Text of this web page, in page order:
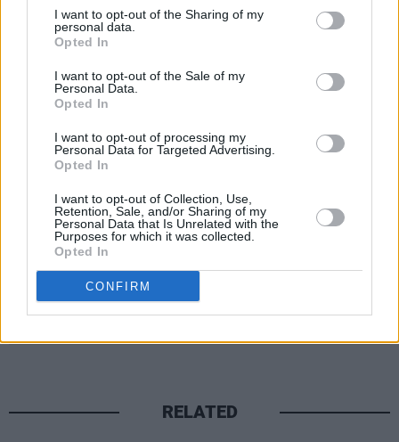
I want to opt-out of the Sharing of my
personal data.
Opted In
I want to opt-out of the Sale of my
Personal Data.
Opted In
I want to opt-out of processing my
Personal Data for Targeted Advertising.
Opted In
I want to opt-out of Collection, Use,
Retention, Sale, and/or Sharing of my
Personal Data that Is Unrelated with the
Purposes for which it was collected.
Opted In
CONFIRM
prevent pro-Palestinian symbols and
messages from being displayed.
The contest was ultimately reviewed by
"independent expert"
disqualification of the Netherlands' contestant
Joost Klein over allegations of making verbal
RELATED